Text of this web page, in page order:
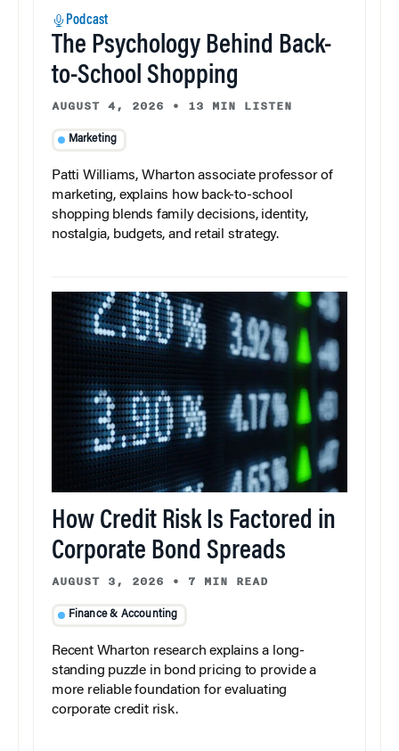
Podcast
The Psychology Behind Back-
to-School Shopping
AUGUST 4, 2026 • 13 MIN LISTEN
Marketing
Patti Williams, Wharton associate professor of
marketing, explains how back-to-school
shopping blends family decisions, identity,
nostalgia, budgets, and retail strategy.
How Credit Risk Is Factored in
Corporate Bond Spreads
AUGUST 3, 2026 • 7 MIN READ
Finance & Accounting
Recent Wharton research explains a long-
standing puzzle in bond pricing to provide a
more reliable foundation for evaluating
corporate credit risk.